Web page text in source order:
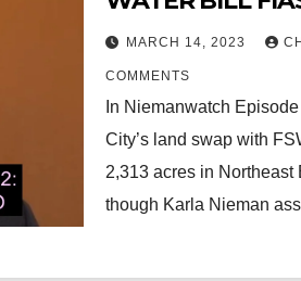
MARCH 14, 2023
COMMENTS
In Niemanwatch
City’s land swap with
2,313 acres in
though Karla Nieman